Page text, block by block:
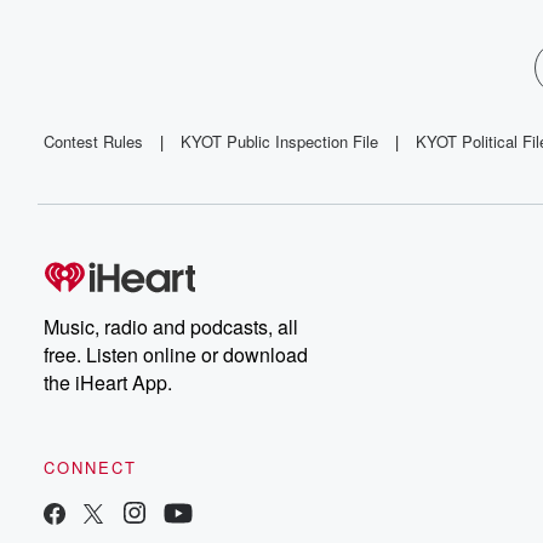
Contest Rules | KYOT Public Inspection File | KYOT Political
Music, radio and podcasts, all
free. Listen online or download
the iHeart App.
CONNECT